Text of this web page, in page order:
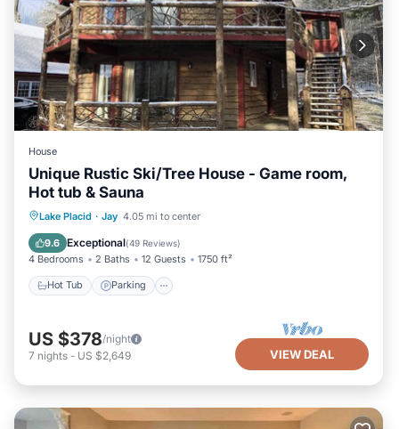
House
Unique Rustic Ski/Tree House - Game room,
Hot tub & Sauna
Lake Placid · Jay 4.05 mi to center
9.6 Exceptional(49 Reviews)
4 Bedrooms 2 Baths 12 Guests 1750 ft²
Hot Tub Parking
Hot Tub Parking
Balcony/Terrace
US $378/night
7 nights - US $2,649 VIEW DEAL